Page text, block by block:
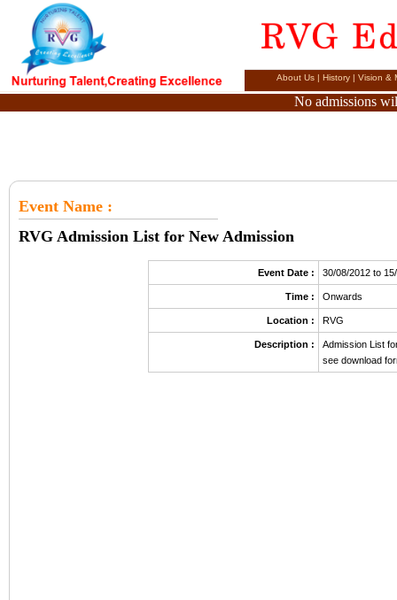
No admissions
About Us |History |Vision &
Event Name :
RVG Admission List for New Admission
Event Date : 30/08/2012 to
Time : Onwards
Location : RVG
Description :
Admission List
see download